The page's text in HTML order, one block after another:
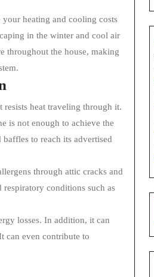
your heating and cooling costs
in the winter and cool air
throughout the house, making
heat traveling through it.
is not enough to achieve the
to reach its advertised
through attic cracks and
conditions such as
losses. In addition, it can
can even contribute to